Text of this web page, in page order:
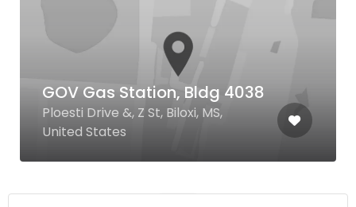
GOV Gas Station, Bldg 4038
Ploesti Drive &, Z St, Biloxi, MS,
United States